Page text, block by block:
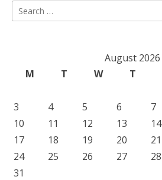
Search
for:
August 2026
M
T W T
3
4 5 6 7
10
11 12 13 14
17
18 19 20 21
24
25 26 27 28
31